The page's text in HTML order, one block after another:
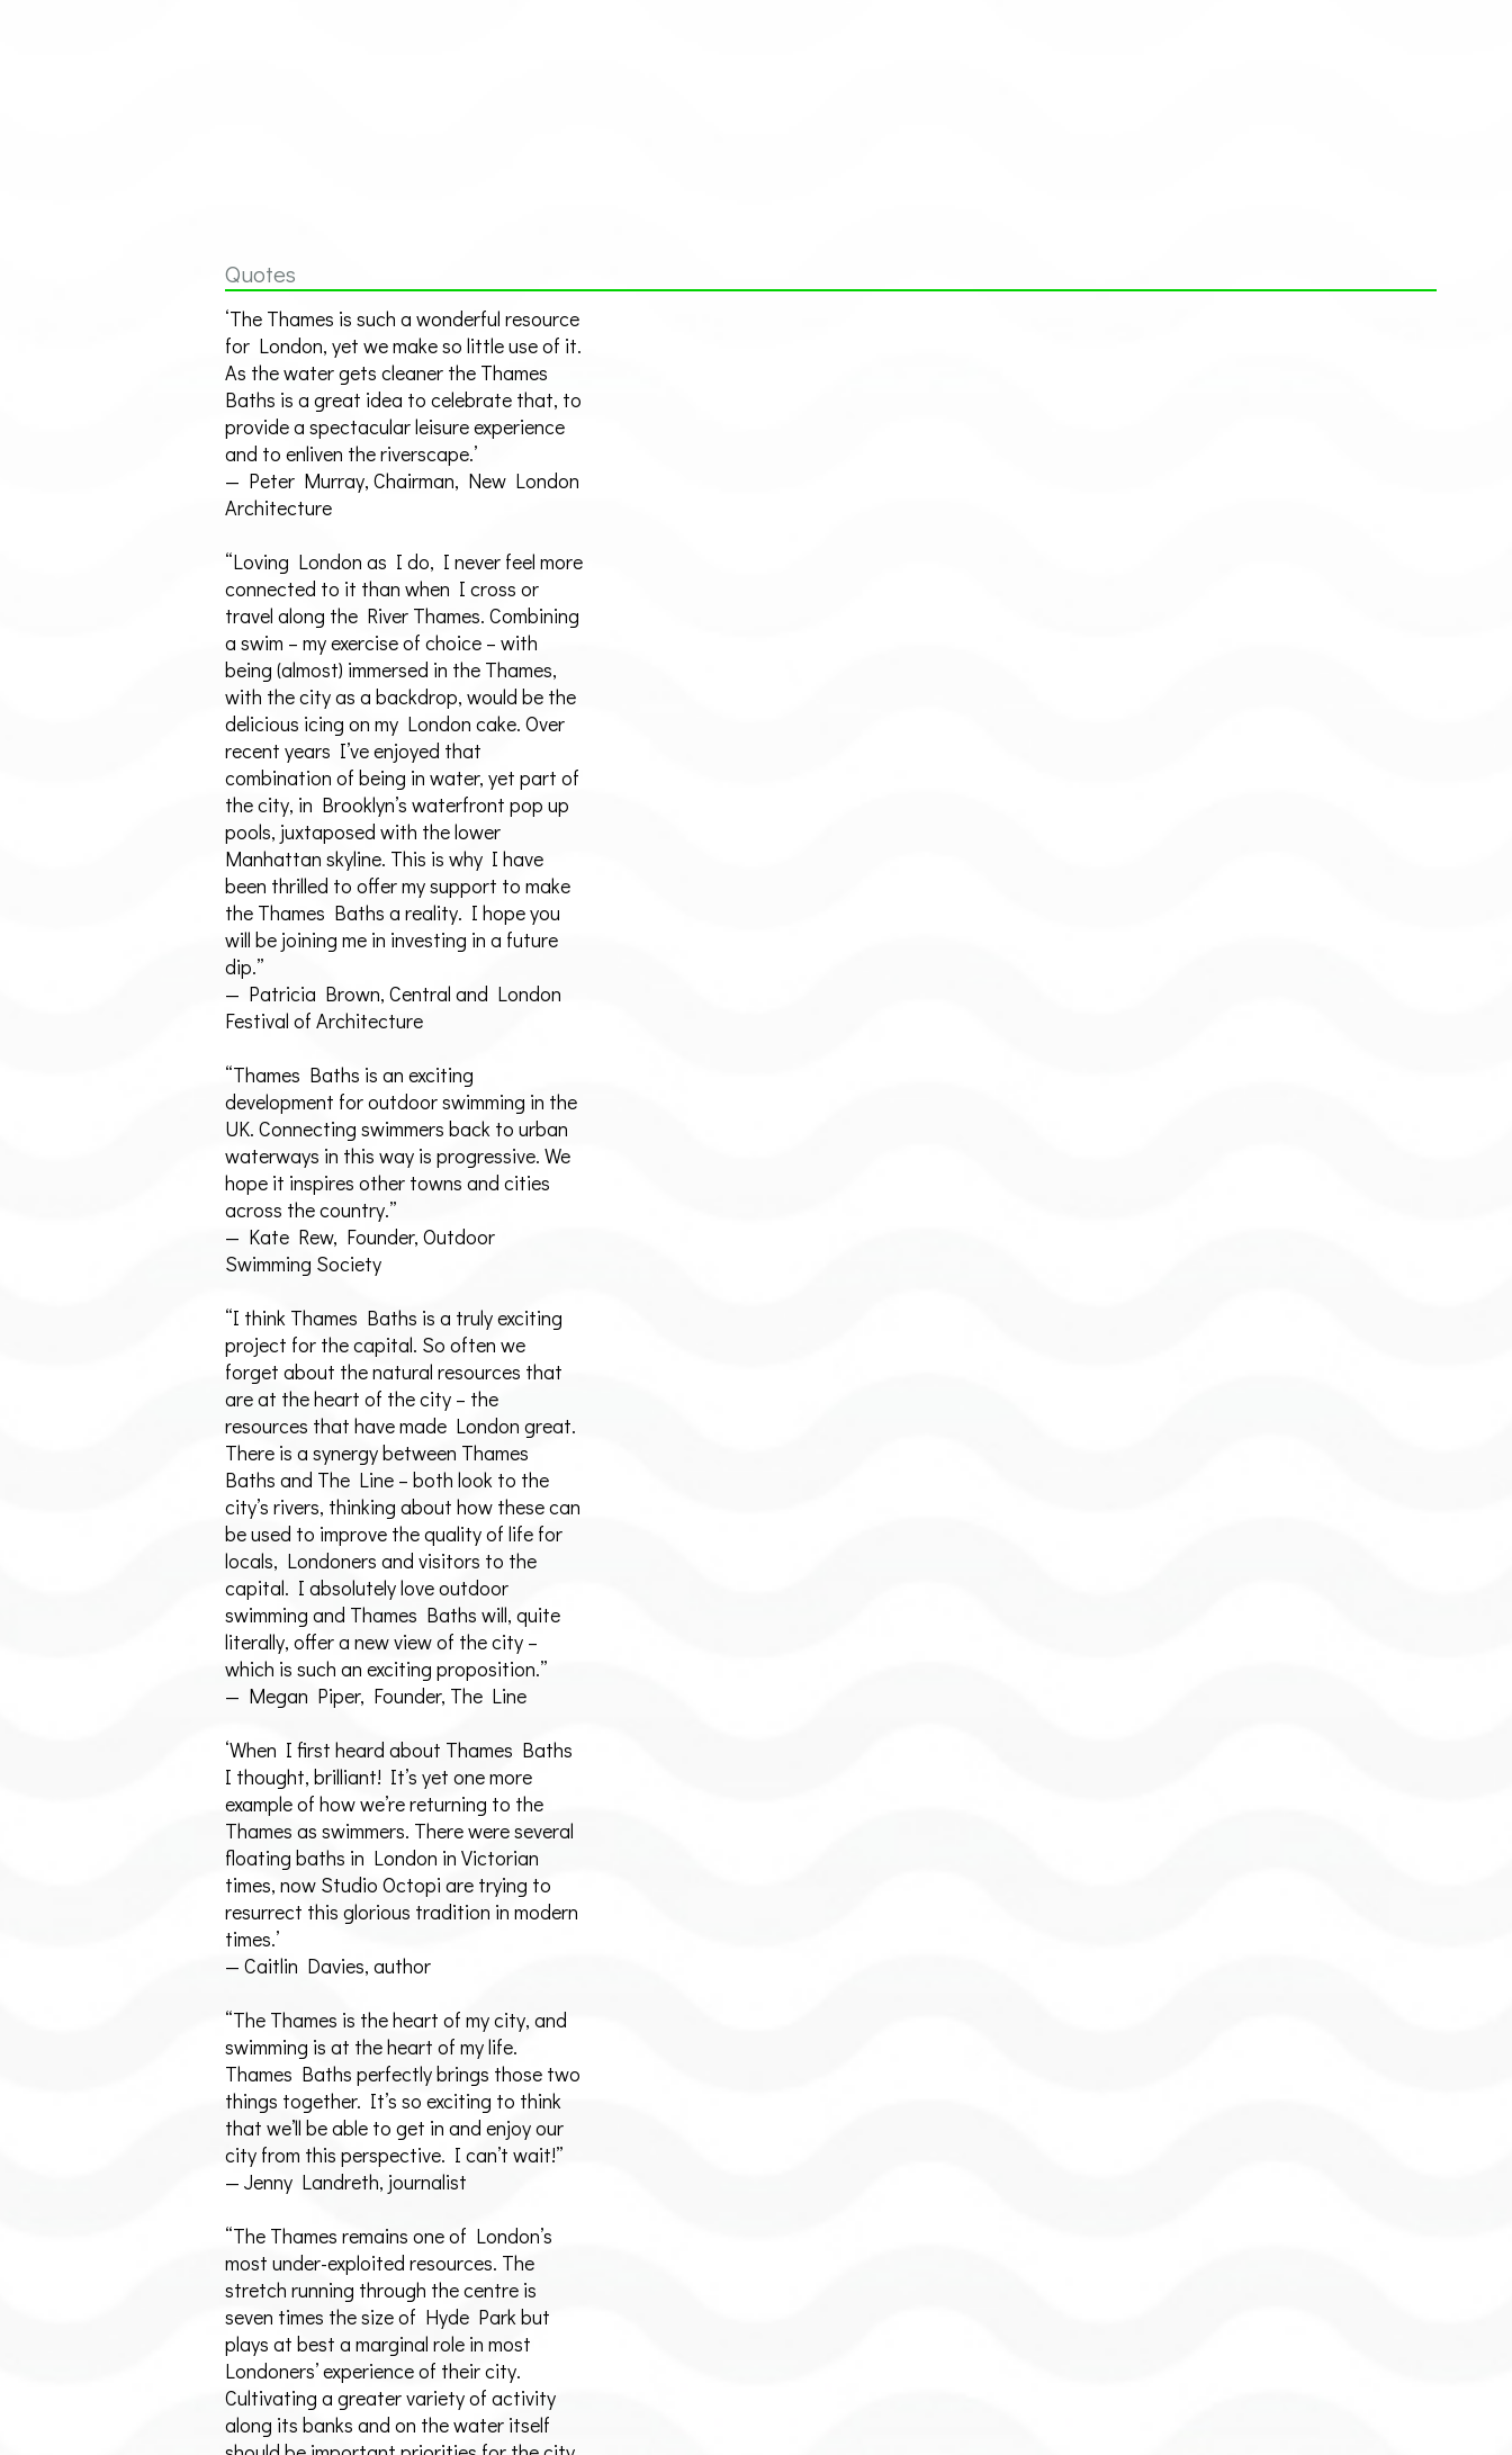
Quotes
‘The Thames is such a wonderful resource
for London, yet we make so little use of it.
As the water gets cleaner the Thames
Baths is a great idea to celebrate that, to
provide a spectacular leisure experience
and to enliven the riverscape.’
— Peter Murray, Chairman, New London
Architecture
“Loving London as I do, I never feel more
connected to it than when I cross or
travel along the River Thames. Combining
a swim – my exercise of choice – with
being (almost) immersed in the Thames,
with the city as a backdrop, would be the
delicious icing on my London cake. Over
recent years I’ve enjoyed that
combination of being in water, yet part of
the city, in Brooklyn’s waterfront pop up
pools, juxtaposed with the lower
Manhattan skyline. This is why I have
been thrilled to offer my support to make
the Thames Baths a reality. I hope you
will be joining me in investing in a future
dip.”
— Patricia Brown, Central and London
Festival of Architecture
“Thames Baths is an exciting
development for outdoor swimming in the
UK. Connecting swimmers back to urban
waterways in this way is progressive. We
hope it inspires other towns and cities
across the country.”
— Kate Rew, Founder, Outdoor
Swimming Society
“I think Thames Baths is a truly exciting
project for the capital. So often we
forget about the natural resources that
are at the heart of the city – the
resources that have made London great.
There is a synergy between Thames
Baths and The Line – both look to the
city’s rivers, thinking about how these can
be used to improve the quality of life for
locals, Londoners and visitors to the
capital. I absolutely love outdoor
swimming and Thames Baths will, quite
literally, offer a new view of the city –
which is such an exciting proposition.”
— Megan Piper, Founder, The Line
‘When I first heard about Thames Baths
I thought, brilliant! It’s yet one more
example of how we’re returning to the
Thames as swimmers. There were several
floating baths in London in Victorian
times, now Studio Octopi are trying to
resurrect this glorious tradition in modern
times.’
— Caitlin Davies, author
“The Thames is the heart of my city, and
swimming is at the heart of my life.
Thames Baths perfectly brings those two
things together. It’s so exciting to think
that we’ll be able to get in and enjoy our
city from this perspective. I can’t wait!”
— Jenny Landreth, journalist
“The Thames remains one of London’s
most under-exploited resources. The
stretch running through the centre is
seven times the size of Hyde Park but
plays at best a marginal role in most
Londoners’ experience of their city.
Cultivating a greater variety of activity
along its banks and on the water itself